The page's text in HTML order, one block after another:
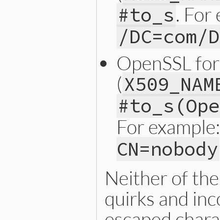
#to_s. For
/DC=com/
OpenSSL
(
For
CN=nobody
Neither of
quirks and